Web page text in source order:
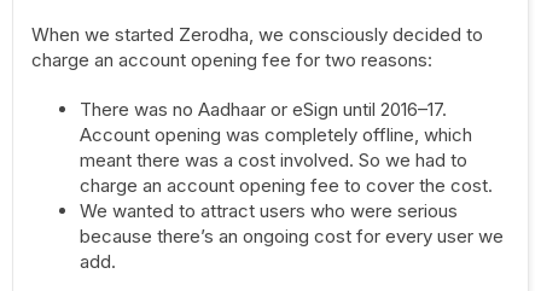
When we started Zerodha, we consciously decided to
charge an account opening fee for two reasons:
There was no Aadhaar or eSign until 2016–17.
Account opening was completely offline, which
meant there was a cost involved. So we had to
charge an account opening fee to cover the cost.
We wanted to attract users who were serious
because there’s an ongoing cost for every user we
add.